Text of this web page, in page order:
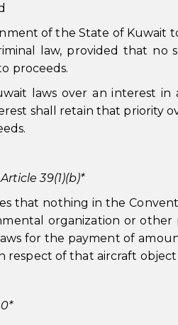
of the State of Kuwait
law, provided that
proceeds.
laws over an interest
shall retain that priority
39(1)(b)*
that nothing in the
organization or
for the payment of
respect of that aircraft